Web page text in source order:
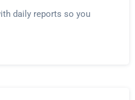
daily reports so you